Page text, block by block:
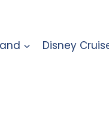
Disney